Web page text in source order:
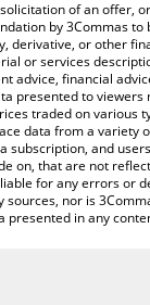
in major fiat and
of an offer,
by 3Commas to
derivative, or other
or services
advice, financial
presented to
traded on various
data from a variety
subscription, and
on, that are not
for any errors or
nor is
presented in any